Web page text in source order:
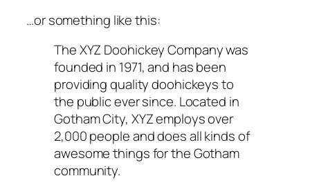
…or something like this:
The XYZ Doohickey Company was
founded in 1971, and has been
providing quality doohickeys to
the public ever since. Located in
Gotham City, XYZ employs over
2,000 people and does all kinds of
awesome things for the Gotham
community.